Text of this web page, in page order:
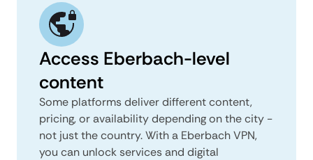
Access Eberbach-level
content
Some platforms deliver different content,
pricing, or availability depending on the city -
not just the country. With a Eberbach VPN,
you can unlock services and digital